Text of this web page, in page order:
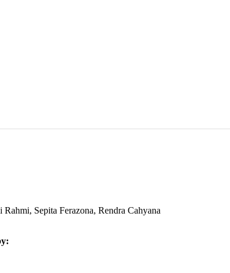
Sepita Ferazona, Rendra Cahyana